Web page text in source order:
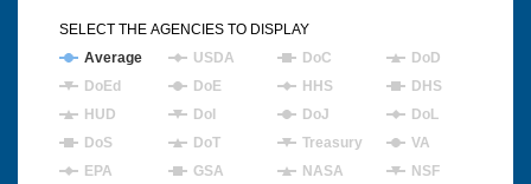
Average USDA DoC
DoD
DoEd
DoE HHS
DHS
HUD
DoI DoJ
DoL
DoS
DoT Treasury
VA
EPA
GSA NASA
NSF
SELECT THE AGENCIES TO DISPLAY